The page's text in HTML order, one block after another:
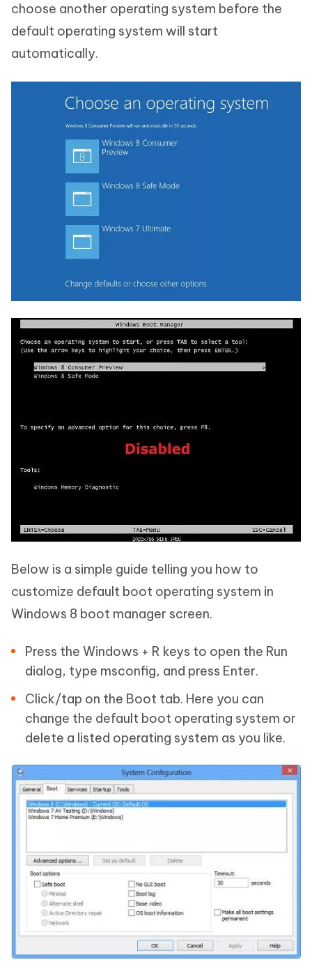
choose another operating system before the
default operating system will start
automatically.
Below is a simple guide telling you how to
customize default boot operating system in
Windows 8 boot manager screen.
Press the Windows + R keys to open the Run
dialog, type msconfig, and press Enter.
Click/tap on the Boot tab. Here you can
change the default boot operating system or
delete a listed operating system as you like.